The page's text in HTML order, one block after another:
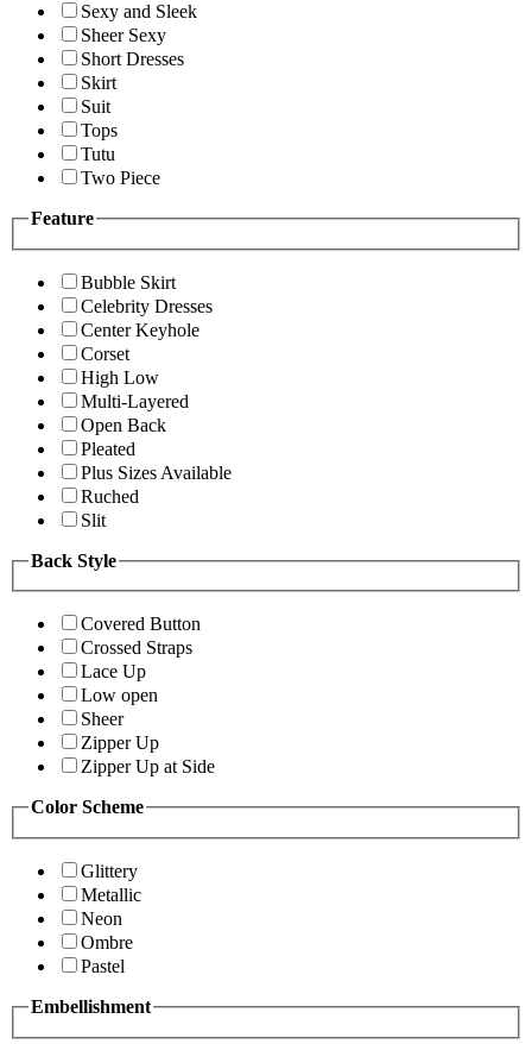
Sexy and Sleek
Sheer Sexy
Short Dresses
Skirt
Suit
Tops
Tutu
Two Piece
Feature
Bubble Skirt
Celebrity Dresses
Center Keyhole
Corset
High Low
Multi-Layered
Open Back
Pleated
Plus Sizes Available
Ruched
Slit
Back Style
Covered Button
Crossed Straps
Lace Up
Low open
Sheer
Zipper Up
Zipper Up at Side
Color Scheme
Glittery
Metallic
Neon
Ombre
Pastel
Embellishment